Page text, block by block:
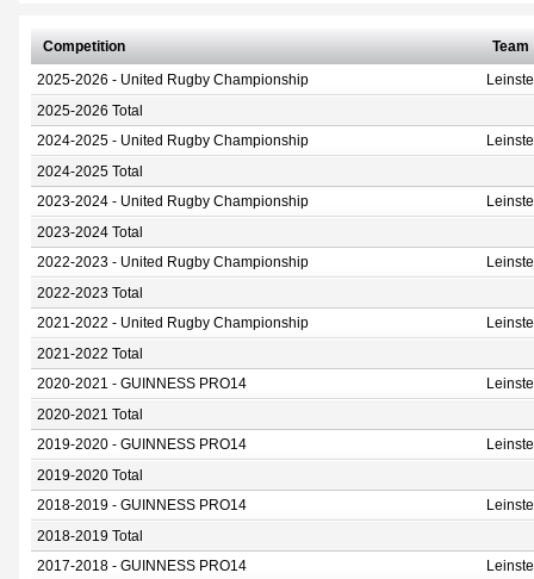
Competition Team
2025-2026 - United Rugby Championship
2025-2026 Total
2024-2025 - United Rugby Championship
2024-2025 Total
2023-2024 - United Rugby Championship
2023-2024 Total
2022-2023 - United Rugby Championship
2022-2023 Total
2021-2022 - United Rugby Championship
2021-2022 Total
2020-2021 - GUINNESS PRO14
2020-2021 Total
2019-2020 - GUINNESS PRO14
2019-2020 Total
2018-2019 - GUINNESS PRO14
2018-2019 Total
2017-2018 - GUINNESS PRO14